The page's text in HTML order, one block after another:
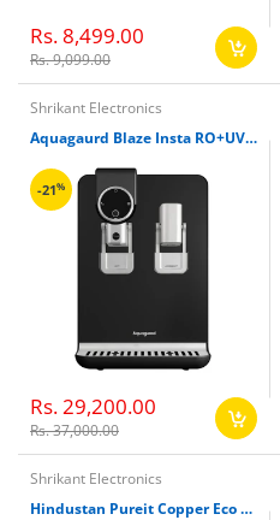
Rs. 8,499.00
Rs. 9,099.00
Shrikant Electronics
Aquagaurd Blaze Insta RO+UV+TA+Hot, Ambient Water Purifier
-21%
Rs. 29,200.00
Rs. 37,000.00
Shrikant Electronics
Hindustan Pureit Copper Eco Mineral RO+UV+MF Water Filter